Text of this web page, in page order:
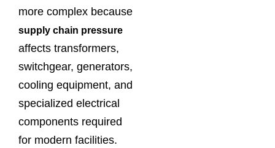
more complex because
supply chain pressure
affects transformers,
switchgear, generators,
cooling equipment, and
specialized electrical
components required
for modern facilities.